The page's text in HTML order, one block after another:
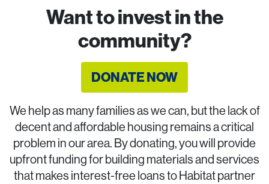
Want to invest in the
community?
DONATE NOW
We help as many families as we can, but the lack of
decent and affordable housing remains a critical
problem in our area. By donating, you will provide
upfront funding for building materials and services
that makes interest-free loans to Habitat partner